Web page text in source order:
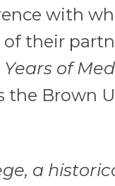
with
their
Years of
Brown
a